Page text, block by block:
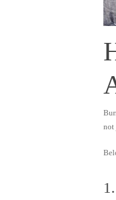
not